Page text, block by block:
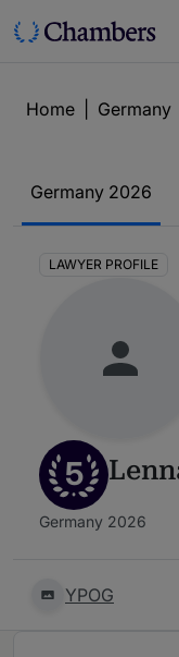
Home Germany
Germany 2026
LAWYER PROFILE
5
Germany 2026
YPOG